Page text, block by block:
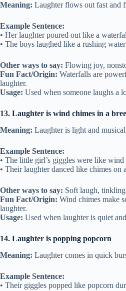
Meaning: Laughter flows out fast and
Example Sentence:
• Her laughter poured out like a
• The boys laughed like a rushing
Other ways to say: Flowing joy,
Fun Fact/Origin: Waterfalls are
laughter.
Usage: Used when someone laughs a
13. Laughter is wind chimes in a
Meaning: Laughter is light and
Example Sentence:
• The little girl’s giggles were like wind
• Their laughter danced like chimes on
Other ways to say: Soft laugh,
Fun Fact/Origin: Wind chimes make
laughter.
Usage: Used when laughter is quiet
14. Laughter is popping popcorn
Meaning: Laughter comes in quick
Example Sentence:
• Their giggles popped like popcorn